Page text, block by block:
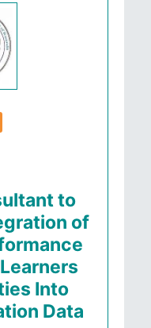
to
of
Into
Data